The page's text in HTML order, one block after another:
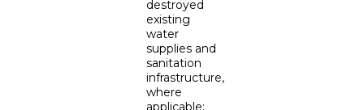
destroyed
existing
water
supplies and
sanitation
infrastructure,
where
applicable;